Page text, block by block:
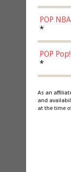
POP
*
POP
*
As an
and
at the time